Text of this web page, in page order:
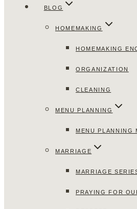
BLOG
HOMEMAKING
HOMEMAKING
ORGANIZATION
CLEANING
MENU PLANNING
MENU PLANNING
MARRIAGE
MARRIAGE
PRAYING FOR